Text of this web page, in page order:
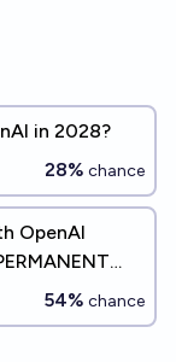
in 2028?
28% chance
OpenAI
54% chance